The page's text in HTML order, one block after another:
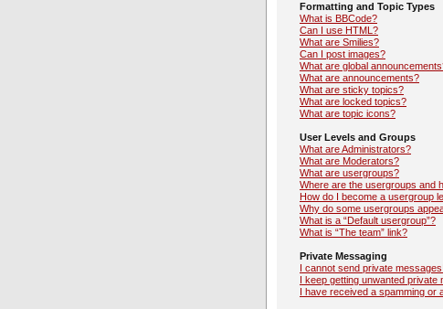
Formatting and Topic Types
What is BBCode?
Can I use HTML?
What are Smilies?
Can I post images?
What are global
What are announcements?
What are sticky topics?
What are locked topics?
What are topic icons?
User Levels and Groups
What are Administrators?
What are Moderators?
What are usergroups?
Where are the usergroups and
How do I become a usergroup
Why do some usergroups
What is a “Default usergroup”?
What is “The team” link?
Private Messaging
I cannot send private messages!
I keep getting unwanted private
I have received a spamming or